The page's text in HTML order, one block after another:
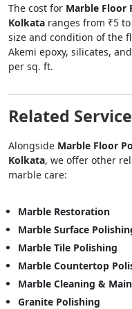
The cost for Marble Floor
Kolkata ranges from ₹5
size and condition of the
Akemi epoxy, silicates,
per sq. ft.
Related
Alongside Marble Floor
Kolkata, we offer other
marble care:
Marble Restoration
Marble Surface
Marble Tile Polishing
Marble Countertop
Marble Cleaning &
Granite Polishing